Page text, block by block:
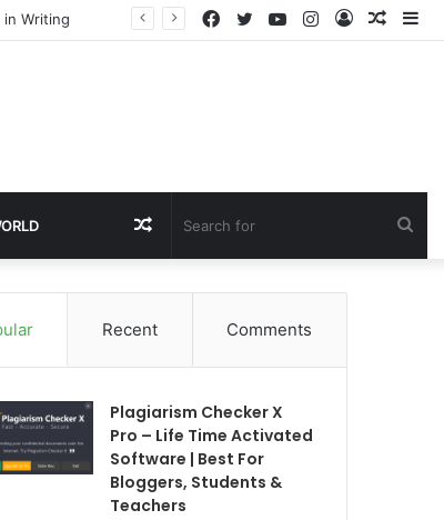
in Writing
Log
Instagram
YouTube
Twitter
Facebook
Random
Article
Recent Comments
Plagiarism Checker X
Pro – Life Time Activated
Software | Best For
Bloggers, Students &
Teachers